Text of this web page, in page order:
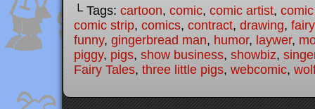
└ Tags: cartoon, comic, comic artist,
comic strip, comics, contract, drawing,
funny, gingerbread man, humor, laywer,
piggy, pigs, show business, showbiz,
Fairy Tales, three little pigs, webcomic,